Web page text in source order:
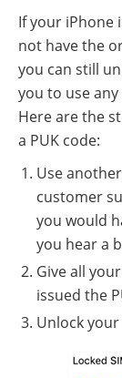
If your iPhone
not have the
you can still
you to use
Here are the
a PUK code:
Use
customer
you would
you hear a
Give all
issued the
Unlock